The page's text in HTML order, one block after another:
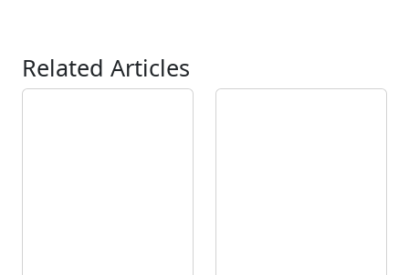
Related Articles